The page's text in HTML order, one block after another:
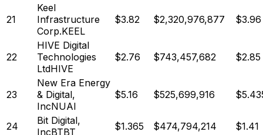
21
Keel
Infrastructure
Corp.KEEL
$3.82 $2,320,976,877 $3.96
22
HIVE Digital
Technologies
LtdHIVE
$2.76 $743,457,682 $2.85
23
New Era Energy
& Digital,
IncNUAI
$5.16 $525,699,916
24
Bit Digital,
IncBTBT $1.365 $474,794,214 $1.41